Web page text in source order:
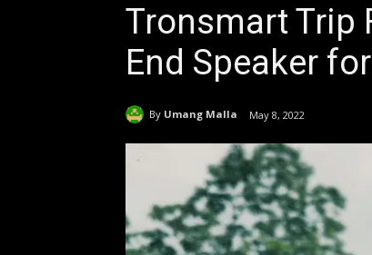
Tronsmart Trip
End Speaker
By Umang Malla May 8, 2022